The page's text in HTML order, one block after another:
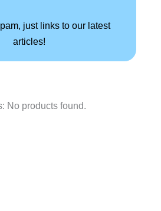
just links to our latest
articles!
No products found.